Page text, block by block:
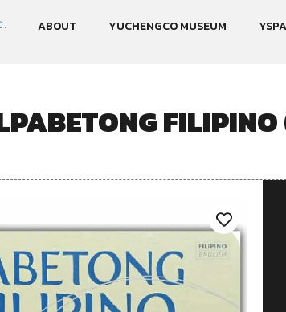
ABOUT YUCHENGCO MUSEUM